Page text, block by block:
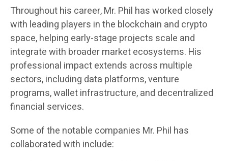
Throughout his career, Mr. Phil has worked closely
with leading players in the blockchain and crypto
space, helping early-stage projects scale and
integrate with broader market ecosystems. His
professional impact extends across multiple
sectors, including data platforms, venture
programs, wallet infrastructure, and decentralized
financial services.
Some of the notable companies Mr. Phil has
collaborated with include: